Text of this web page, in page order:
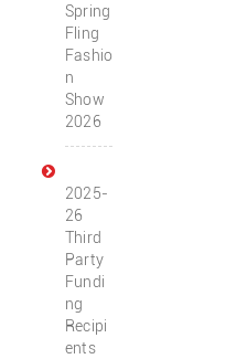
Spring
Fling
Fashio
n
Show
2026
2025-
26
Third
Party
Fundi
ng
Recipi
ents